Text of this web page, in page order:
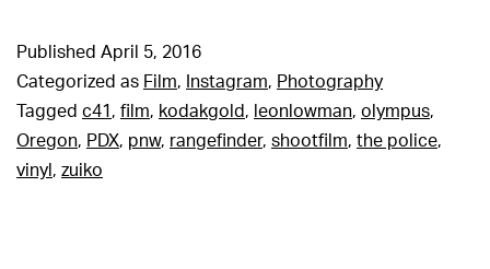
Published April 5, 2016
Categorized as Film, Instagram, Photography
Tagged c41 , film, kodakgold, leonlowman, olympus,
Oregon, PDX, pnw, rangefinder, shootfilm, the police,
vinyl , zuiko